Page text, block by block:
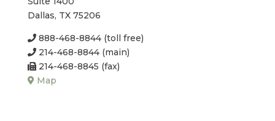
Dallas, TX 75206
888-468-8844 (toll free)
214-468-8844 (main)
214-468-8845 (fax)
Map